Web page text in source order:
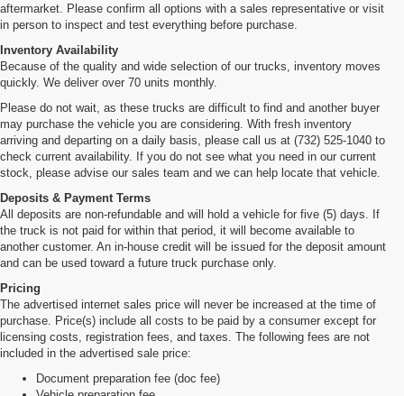
aftermarket. Please confirm all options with a sales representative or visit
in person to inspect and test everything before purchase.
Inventory Availability
Because of the quality and wide selection of our trucks, inventory moves
quickly. We deliver over 70 units monthly.
Please do not wait, as these trucks are difficult to find and another buyer
may purchase the vehicle you are considering. With fresh inventory
arriving and departing on a daily basis, please call us at (732) 525-1040 to
check current availability. If you do not see what you need in our current
stock, please advise our sales team and we can help locate that vehicle.
Deposits & Payment Terms
All deposits are non-refundable and will hold a vehicle for five (5) days. If
the truck is not paid for within that period, it will become available to
another customer. An in-house credit will be issued for the deposit amount
and can be used toward a future truck purchase only.
Pricing
The advertised internet sales price will never be increased at the time of
purchase. Price(s) include all costs to be paid by a consumer except for
licensing costs, registration fees, and taxes. The following fees are not
included in the advertised sale price:
Document preparation fee (doc fee)